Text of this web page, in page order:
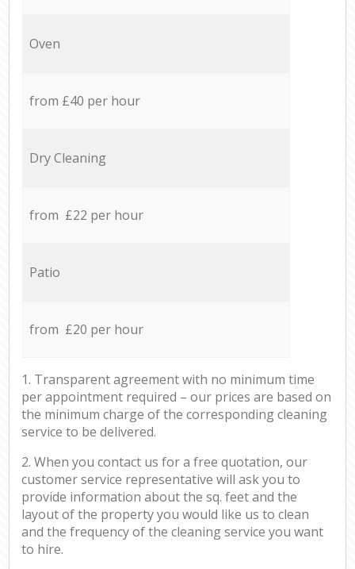
Oven
from £40 per hour
Dry Cleaning
from £22 per hour
Patio
from £20 per hour
1. Transparent agreement with no minimum time
per appointment required – our prices are based on
the minimum charge of the corresponding cleaning
service to be delivered.
2. When you contact us for a free quotation, our
customer service representative will ask you to
provide information about the sq. feet and the
layout of the property you would like us to clean
and the frequency of the cleaning service you want
to hire.